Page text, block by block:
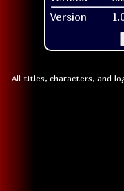
Version
All titles, characters, and